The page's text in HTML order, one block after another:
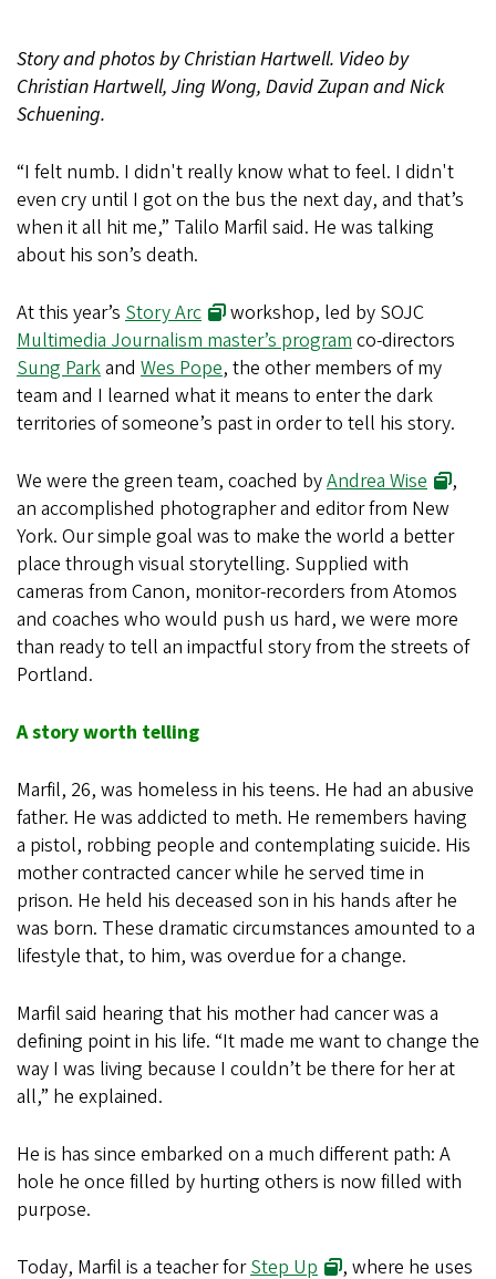
Story and photos by Christian Hartwell. Videoby
Christian Hartwell, Jing Wong, David Zupan and Nick
Schuening.
“I felt numb. I didn't really know what to feel. I didn't
even cry until I got on the bus the next day, and that’s
when it all hit me,” Talilo Marfil said. He was talking
about his son’s death.
At this year’s Story Arc
workshop, led by SOJC
Multimedia Journalism master’s programco-directors
Sung Parkand Wes Pope, the other members of my
team and I learned what it means to enter the dark
territories of someone’s past in order to tell his story.
We were the green team, coached byAndrea Wise
,
an accomplished photographer and editor from New
York. Our simple goal was to make the world a better
place through visual storytelling. Supplied with
cameras from Canon, monitor-recorders from Atomos
and coaches who would push us hard, we were more
than ready to tell an impactful story from the streets of
Portland.
A story worth telling
Marfil, 26, was homeless in his teens. He had an abusive
father. He was addicted to meth. He remembers having
a pistol, robbing people and contemplating suicide. His
mother contracted cancer while he served time in
prison. He held his deceased son in his hands after he
was born. These dramatic circumstances amounted to a
lifestyle that, to him, was overdue for a change.
Marfil said hearing that his mother had cancer was a
defining point in his life. “It made me want to change the
way I was living because I couldn’t be there for her at
all,” he explained.
He is has since embarked on a much different path: A
hole he once filled by hurting others is now filled with
purpose.
Today, Marfil is a teacher forStep Up , where he uses